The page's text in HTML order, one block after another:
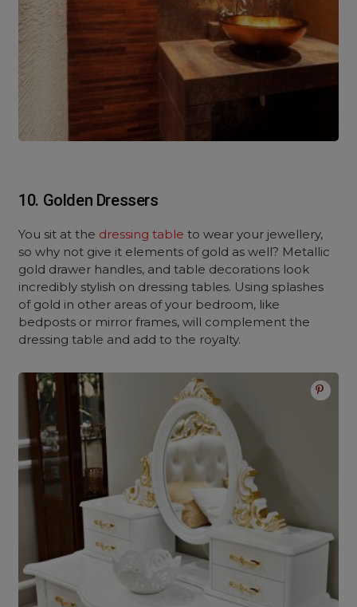
10. Golden Dressers
You sit at the dressing table to wear your jewellery,
so why not give it elements of gold as well? Metallic
gold drawer handles, and table decorations look
incredibly stylish on dressing tables. Using splashes
of gold in other areas of your bedroom, like
bedposts or mirror frames, will complement the
dressing table and add to the royalty.